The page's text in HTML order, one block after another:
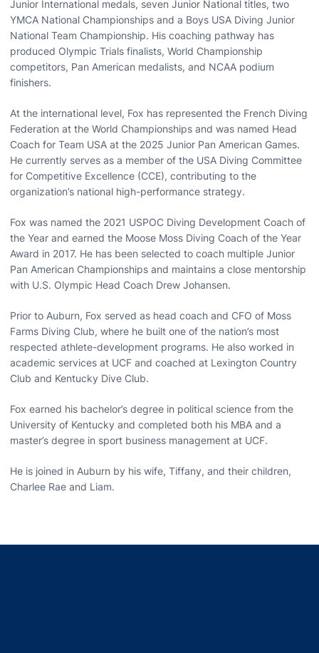
Junior International medals, seven Junior National titles, two
YMCA National Championships and a Boys USA Diving Junior
National Team Championship. His coaching pathway has
produced Olympic Trials finalists, World Championship
competitors, Pan American medalists, and NCAA podium
finishers.
At the international level, Fox has represented the French Diving
Federation at the World Championships and was named Head
Coach for Team USA at the 2025 Junior Pan American Games.
He currently serves as a member of the USA Diving Committee
for Competitive Excellence (CCE), contributing to the
organization’s national high-performance strategy.
Fox was named the 2021 USPOC Diving Development Coach of
the Year and earned the Moose Moss Diving Coach of the Year
Award in 2017. He has been selected to coach multiple Junior
Pan American Championships and maintains a close mentorship
with U.S. Olympic Head Coach Drew Johansen.
Prior to Auburn, Fox served as head coach and CFO of Moss
Farms Diving Club, where he built one of the nation’s most
respected athlete-development programs. He also worked in
academic services at UCF and coached at Lexington Country
Club and Kentucky Dive Club.
Fox earned his bachelor’s degree in political science from the
University of Kentucky and completed both his MBA and a
master’s degree in sport business management at UCF.
He is joined in Auburn by his wife, Tiffany, and their children,
Charlee Rae and Liam.